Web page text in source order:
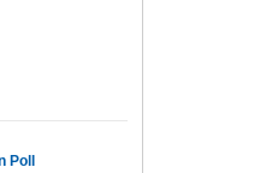
Poll